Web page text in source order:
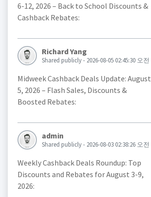
6-12, 2026 – Back to School Discounts &
Cashback Rebates:
Richard Yang
Shared publicly - 2026-08-05 02:45:30 오전
Midweek Cashback Deals Update: August
5, 2026 – Flash Sales, Discounts &
Boosted Rebates:
admin
Shared publicly - 2026-08-03 02:38:26 오전
Weekly Cashback Deals Roundup: Top
Discounts and Rebates for August 3-9,
2026: